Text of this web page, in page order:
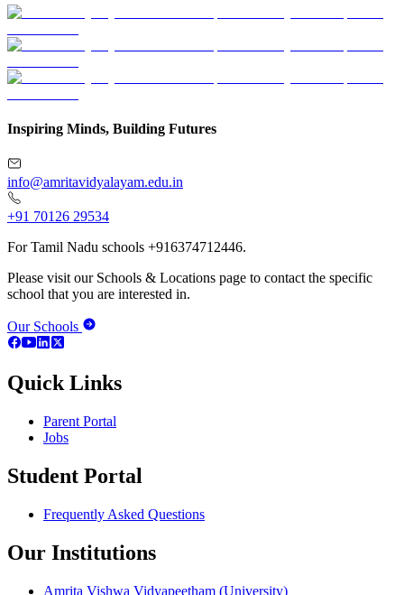
Inspiring Minds, Building Futures
info@amritavidyalayam.edu.in
+91 70126 29534
For Tamil Nadu schools +916374712446.
Please visit our Schools & Locations page to contact the specific
school that you are interested in.
Our Schools
Quick Links
Parent Portal
Jobs
Student Portal
Frequently Asked Questions
Our Institutions
Amrita Vishwa Vidyapeetham (University)